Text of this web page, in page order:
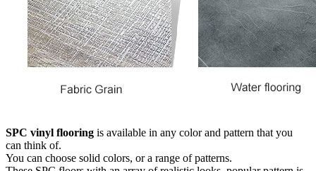
SPC vinyl flooring is available in any color and pattern that you
can think of.
You can choose solid colors, or a range of patterns.